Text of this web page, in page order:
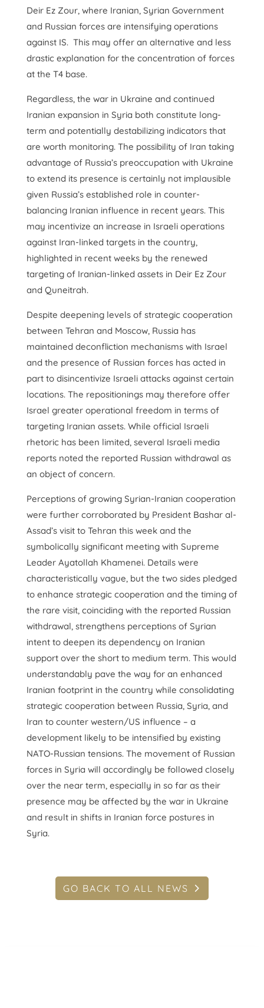
Deir Ez Zour, where Iranian, Syrian Government
and Russian forces are intensifying operations
against IS. This may offer an alternative and less
drastic explanation for the concentration of forces
at the T4 base.
Regardless, the war in Ukraine and continued
Iranian expansion in Syria both constitute long-
term and potentially destabilizing indicators that
are worth monitoring. The possibility of Iran taking
advantage of Russia’s preoccupation with Ukraine
to extend its presence is certainly not implausible
given Russia’s established role in counter-
balancing Iranian influence in recent years. This
may incentivize an increase in Israeli operations
against Iran-linked targets in the country,
highlighted in recent weeks by the renewed
targeting of Iranian-linked assets in Deir Ez Zour
and Quneitrah.
Despite deepening levels of strategic cooperation
between Tehran and Moscow, Russia has
maintained deconfliction mechanisms with Israel
and the presence of Russian forces has acted in
part to disincentivize Israeli attacks against certain
locations. The repositionings may therefore offer
Israel greater operational freedom in terms of
targeting Iranian assets. While official Israeli
rhetoric has been limited, several Israeli media
reports noted the reported Russian withdrawal as
an object of concern.
Perceptions of growing Syrian-Iranian cooperation
were further corroborated by President Bashar al-
Assad’s visit to Tehran this week and the
symbolically significant meeting with Supreme
Leader Ayatollah Khamenei. Details were
characteristically vague, but the two sides pledged
to enhance strategic cooperation and the timing of
the rare visit, coinciding with the reported Russian
withdrawal, strengthens perceptions of Syrian
intent to deepen its dependency on Iranian
support over the short to medium term. This would
understandably pave the way for an enhanced
Iranian footprint in the country while consolidating
strategic cooperation between Russia, Syria, and
Iran to counter western/US influence – a
development likely to be intensified by existing
NATO-Russian tensions. The movement of Russian
forces in Syria will accordingly be followed closely
over the near term, especially in so far as their
presence may be affected by the war in Ukraine
and result in shifts in Iranian force postures in
Syria.
GO BACK TO ALL NEWS